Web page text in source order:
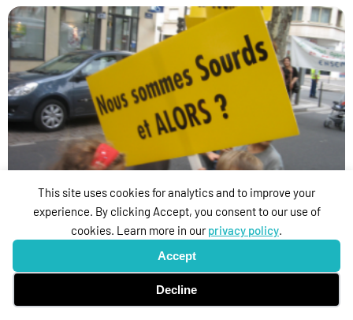
This site uses cookies for analytics and to improve your
experience. By clicking Accept, you consent to our use of
cookies. Learn more in ourprivacy policy.
Accept
Decline
I’ll Come to You with Deaf Eyes